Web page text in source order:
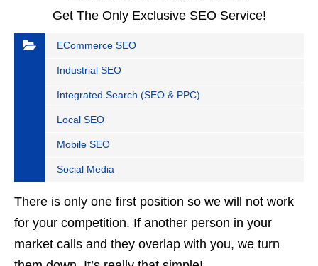
Get The Only Exclusive SEO Service!
ECommerce SEO
Industrial SEO
Integrated Search (SEO & PPC)
Local SEO
Mobile SEO
Social Media
There is only one first position so we will not work
for your competition. If another person in your
market calls and they overlap with you, we turn